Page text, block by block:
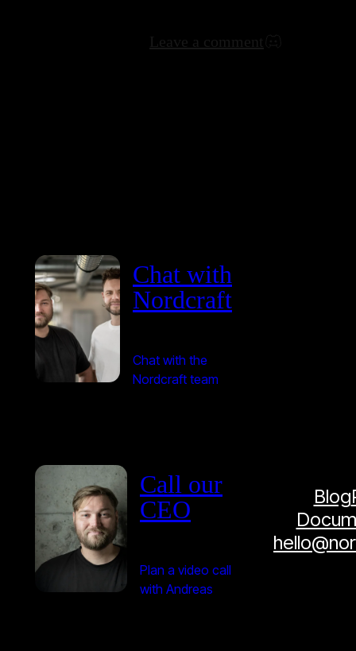
Chat with
Nordcraft
Chat with the
Nordcraft team
Call our
CEO
Plan a video call
with Andreas
Blog